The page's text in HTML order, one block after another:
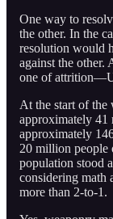
One way to
the other. In the
resolution would
against the
one of
At the start of the
approximately 41
approximately
20 million people
population stood
considering math
more than 2-to-1.